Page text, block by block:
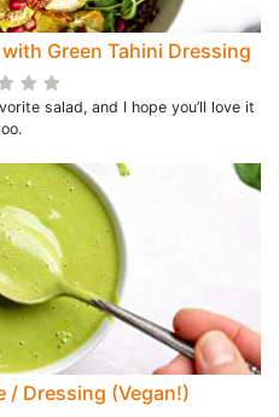
Green Tahini Dressing
salad, and I hope you’ll love it
/ Dressing (Vegan!)